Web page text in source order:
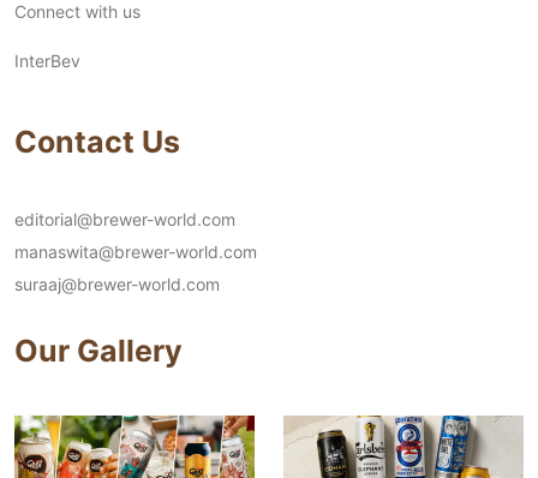
Connect with us
InterBev
Contact Us
editorial@brewer-world.com
manaswita@brewer-world.com
suraaj@brewer-world.com
Our Gallery